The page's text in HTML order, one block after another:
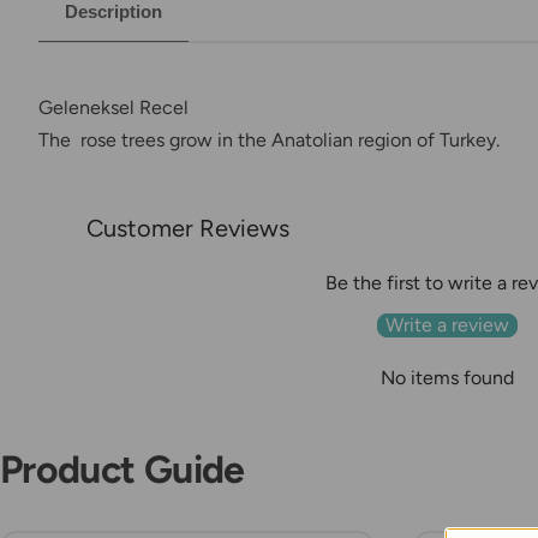
Description
Geleneksel Recel
The rose trees grow in the Anatolian region of Turkey.
Customer Reviews
Be the first to write a
Write a review
No items found
Product Guide